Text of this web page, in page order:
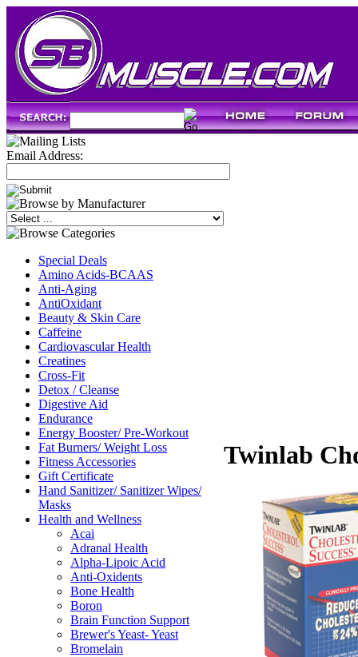
Email Address:
Special Deals
Amino Acids-BCAAS
Anti-Aging
AntiOxidant
Beauty & Skin Care
Caffeine
Cardiovascular Health
Creatines
Cross-Fit
Detox / Cleanse
Digestive Aid
Endurance
Energy Booster/ Pre-Workout
Fat Burners/ Weight Loss
Fitness Accessories
Gift Certificate
Hand Sanitizer/ Sanitizer Wipes/
Masks
Health and Wellness
Acai
Adranal Health
Alpha-Lipoic Acid
Anti-Oxidents
Bone Health
Boron
Brain Function Support
Brewer's Yeast- Yeast
Bromelain
Twinlab